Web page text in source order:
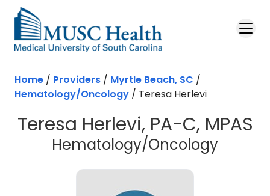
Skip to main content
Home / Providers / Myrtle Beach, SC /
Hematology/Oncology / Teresa Herlevi
Teresa Herlevi, PA-C, MPAS
Hematology/Oncology